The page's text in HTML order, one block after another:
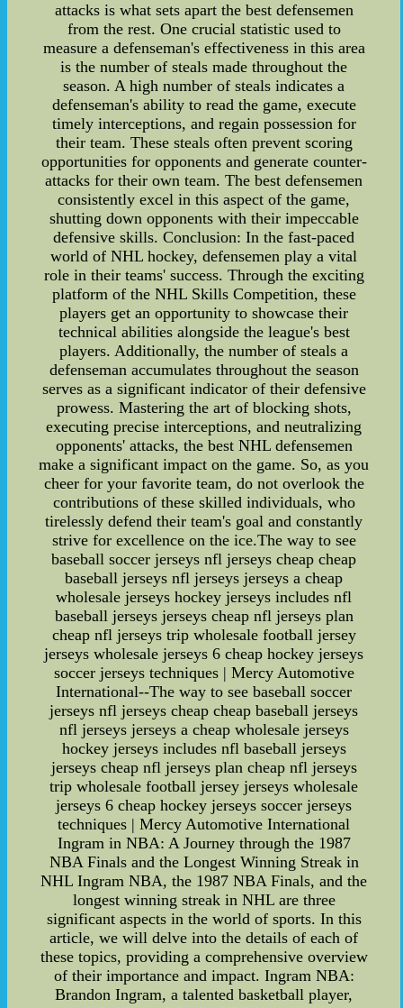
attacks is what sets apart the best defensemen
from the rest. One crucial statistic used to
measure a defenseman's effectiveness in this area
is the number of steals made throughout the
season. A high number of steals indicates a
defenseman's ability to read the game, execute
timely interceptions, and regain possession for
their team. These steals often prevent scoring
opportunities for opponents and generate counter-
attacks for their own team. The best defensemen
consistently excel in this aspect of the game,
shutting down opponents with their impeccable
defensive skills. Conclusion: In the fast-paced
world of NHL hockey, defensemen play a vital
role in their teams' success. Through the exciting
platform of the NHL Skills Competition, these
players get an opportunity to showcase their
technical abilities alongside the league's best
players. Additionally, the number of steals a
defenseman accumulates throughout the season
serves as a significant indicator of their defensive
prowess. Mastering the art of blocking shots,
executing precise interceptions, and neutralizing
opponents' attacks, the best NHL defensemen
make a significant impact on the game. So, as you
cheer for your favorite team, do not overlook the
contributions of these skilled individuals, who
tirelessly defend their team's goal and constantly
strive for excellence on the ice.The way to see
baseball soccer jerseys nfl jerseys cheap cheap
baseball jerseys nfl jerseys jerseys a cheap
wholesale jerseys hockey jerseys includes nfl
baseball jerseys jerseys cheap nfl jerseys plan
cheap nfl jerseys trip wholesale football jersey
jerseys wholesale jerseys 6 cheap hockey jerseys
soccer jerseys techniques | Mercy Automotive
International--The way to see baseball soccer
jerseys nfl jerseys cheap cheap baseball jerseys
nfl jerseys jerseys a cheap wholesale jerseys
hockey jerseys includes nfl baseball jerseys
jerseys cheap nfl jerseys plan cheap nfl jerseys
trip wholesale football jersey jerseys wholesale
jerseys 6 cheap hockey jerseys soccer jerseys
techniques | Mercy Automotive International
Ingram in NBA: A Journey through the 1987
NBA Finals and the Longest Winning Streak in
NHL Ingram NBA, the 1987 NBA Finals, and the
longest winning streak in NHL are three
significant aspects in the world of sports. In this
article, we will delve into the details of each of
these topics, providing a comprehensive overview
of their importance and impact. Ingram NBA:
Brandon Ingram, a talented basketball player,